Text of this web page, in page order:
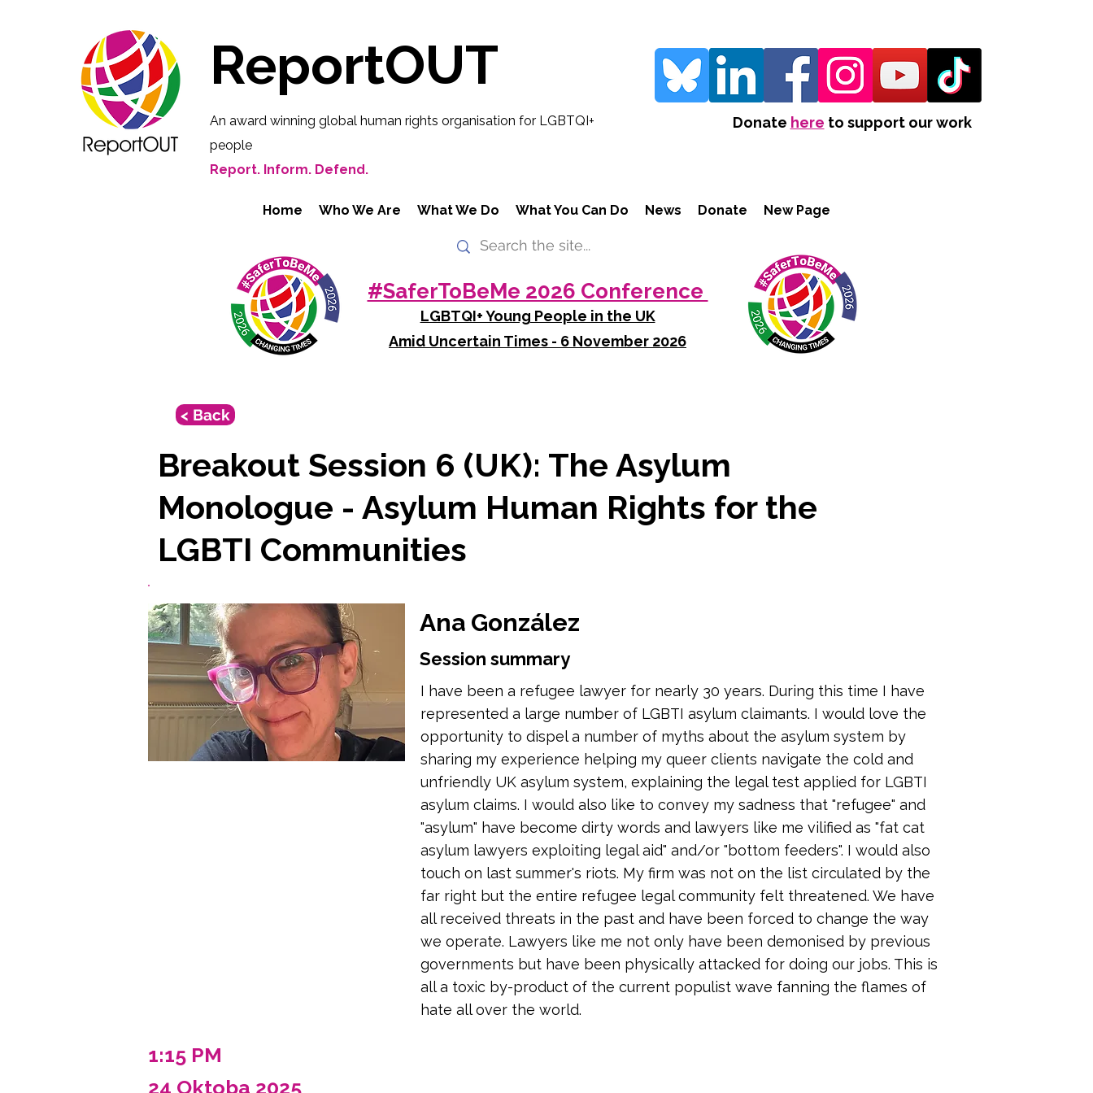
ReportOUT
An award winning global human rights organisation for LGBTQI+
people
Report. Inform. Defend.
Donate here to support our work
Home Who We Are What We Do What You Can Do News Donate New Page
#SaferToBeMe 2026 Conference
LGBTQI+ Young People in the UK
Amid Uncertain Times - 6 November 2026
< Back
Breakout Session 6 (UK): The Asylum
Monologue - Asylum Human Rights for the
LGBTI Communities
Ana González
Session summary
I have been a refugee lawyer for nearly 30 years. During this time I have
represented a large number of LGBTI asylum claimants. I would love the
opportunity to dispel a number of myths about the asylum system by
sharing my experience helping my queer clients navigate the cold and
unfriendly UK asylum system, explaining the legal test applied for LGBTI
asylum claims. I would also like to convey my sadness that "refugee" and
"asylum" have become dirty words and lawyers like me vilified as "fat cat
asylum lawyers exploiting legal aid" and/or "bottom feeders". I would also
touch on last summer's riots. My firm was not on the list circulated by the
far right but the entire refugee legal community felt threatened. We have
all received threats in the past and have been forced to change the way
we operate. Lawyers like me not only have been demonised by previous
governments but have been physically attacked for doing our jobs. This is
all a toxic by-product of the current populist wave fanning the flames of
hate all over the world.
1:15 PM
24 Oktoba 2025